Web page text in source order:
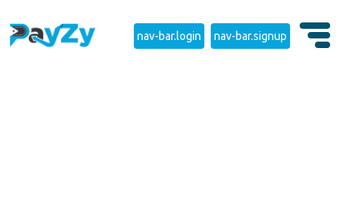
nav-bar.login nav-bar.signup